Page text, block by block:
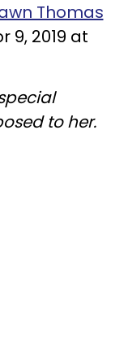
Thomas
9, 2019 at
to her.